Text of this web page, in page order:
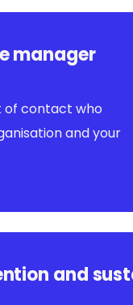
manager
of contact who
and your
and